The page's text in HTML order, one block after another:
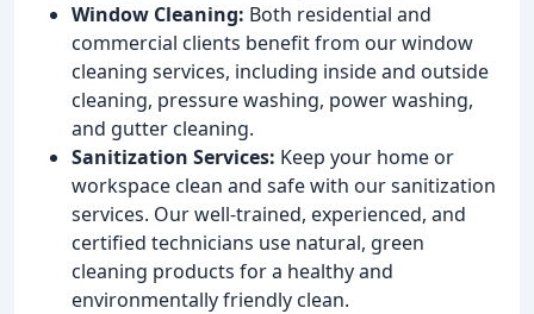
Window Cleaning: Both residential and
commercial clients benefit from our window
cleaning services, including inside and outside
cleaning, pressure washing, power washing,
and gutter cleaning.
Sanitization Services: Keep your home or
workspace clean and safe with our sanitization
services. Our well-trained, experienced, and
certified technicians use natural, green
cleaning products for a healthy and
environmentally friendly clean.